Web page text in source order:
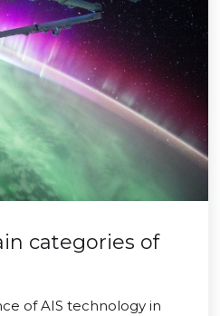
categories of
of AIS technology in